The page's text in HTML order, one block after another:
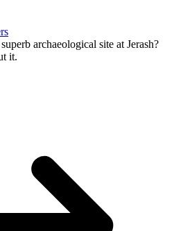
archaeological site at Jerash?
it.